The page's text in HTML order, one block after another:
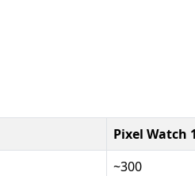
Pixel Watch
~300